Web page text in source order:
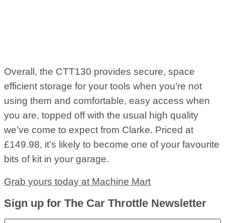
Overall, the CTT130 provides secure, space
efficient storage for your tools when you’re not
using them and comfortable, easy access when
you are, topped off with the usual high quality
we’ve come to expect from Clarke. Priced at
£149.98, it’s likely to become one of your favourite
bits of kit in your garage.
Grab yours today at Machine Mart
Sign up for The Car Throttle Newsletter